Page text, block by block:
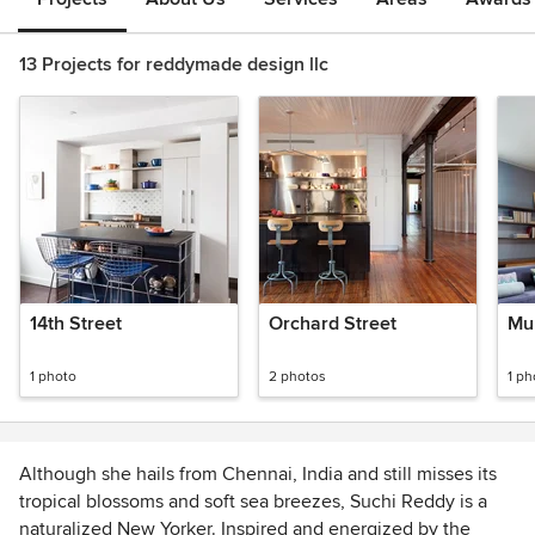
13 Projects for reddymade design llc
14th Street
1 photo
Orchard Street
2 photos 1
Although she hails from Chennai, India and still misses its
tropical blossoms and soft sea breezes, Suchi Reddy is a
naturalized New Yorker. Inspired and energized by the